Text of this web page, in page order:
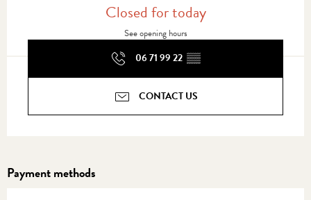
Closed for today
See opening hours
06 71 99 22 ▒▒
CONTACT US
Payment methods